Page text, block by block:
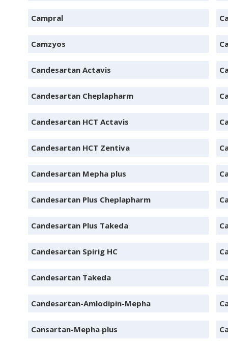
Campral
Camzyos
Candesartan Actavis
Candesartan Cheplapharm
Candesartan HCT Actavis
Candesartan HCT Zentiva
Candesartan Mepha plus
Candesartan Plus Cheplapharm
Candesartan Plus Takeda
Candesartan Spirig HC
Candesartan Takeda
Candesartan-Amlodipin-Mepha
Cansartan-Mepha plus